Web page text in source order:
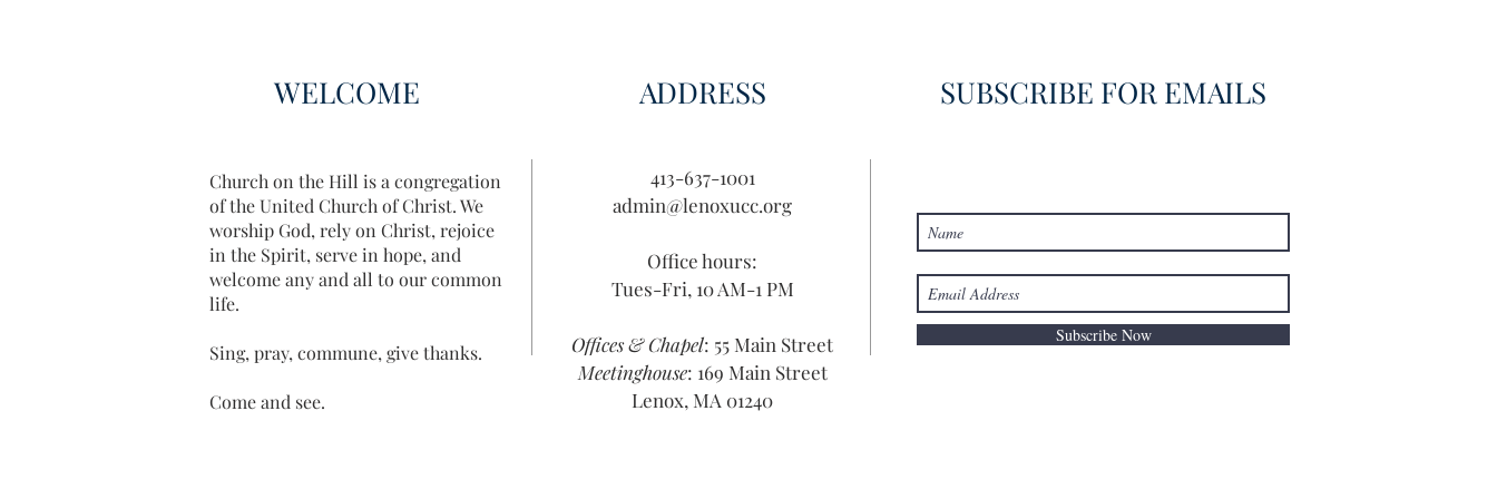
WELCOME ADDRESS SUBSCRIBE FOR EMAILS
Church on the Hill is a congregation
of the United Church of Christ. We
worship God, rely on Christ, rejoice
in the Spirit, serve in hope, and
welcome any and all to our common
life.
Sing, pray, commune, give thanks.
Come and see.
413-637-1001
admin@lenoxucc.org
Office hours:
Tues-Fri, 10 AM-1 PM
Offices & Chapel: 55 Main Street
Meetinghouse: 169 Main Street
Lenox, MA 01240
Subscribe Now